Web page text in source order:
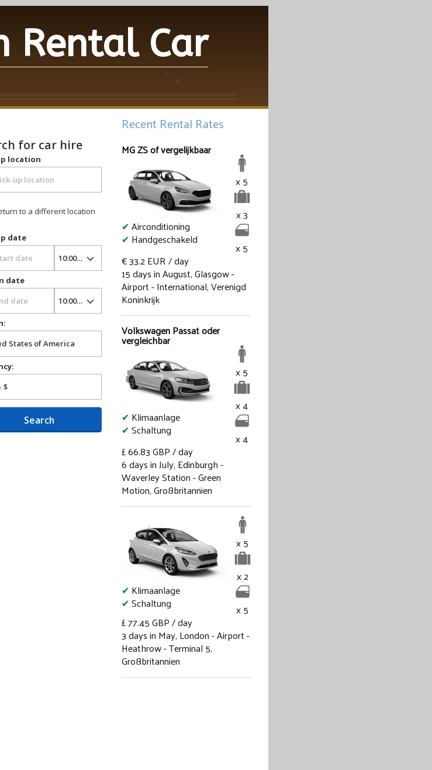
Rental Car
for car hire
location
to a different location
date
date
Search
Recent Rental Rates
MG ZS of vergelijkbaar
✔Airconditioning
✔ Handgeschakeld
x 5
x 3
x 5
€ 33.2EUR/ day
15 days in August,Glasgow -
Airport - International, Verenigd
Koninkrijk
Volkswagen Passat oder
vergleichbar
✔ Klimaanlage
✔Schaltung
x 5
x 4
x 4
£ 66.83GBP/ day
6 days in July, Edinburgh -
Waverley Station - Green
Motion, Großbritannien
✔ Klimaanlage
✔Schaltung
x 5
x 2
x 5
£ 77.45GBP/ day
3 days in May, London - Airport -
Heathrow - Terminal 5,
Großbritannien